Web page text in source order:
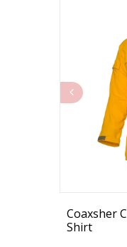
Coaxsher
Shirt